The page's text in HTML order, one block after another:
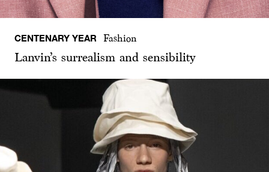
CENTENARY YEAR Fashion
Lanvin’s surrealism and sensibility